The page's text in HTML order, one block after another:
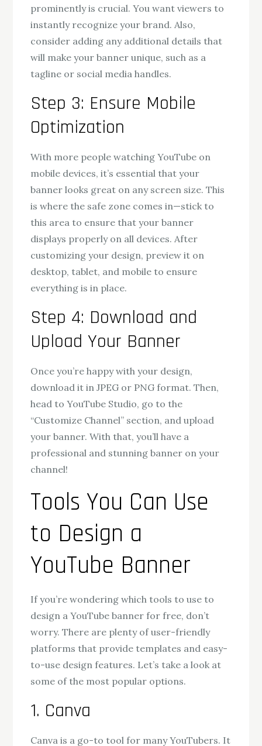
prominently is crucial. You want viewers to
instantly recognize your brand. Also,
consider adding any additional details that
will make your banner unique, such as a
tagline or social media handles.
Step 3: Ensure Mobile
Optimization
With more people watching YouTube on
mobile devices, it’s essential that your
banner looks great on any screen size. This
is where the safe zone comes in—stick to
this area to ensure that your banner
displays properly on all devices. After
customizing your design, preview it on
desktop, tablet, and mobile to ensure
everything is in place.
Step 4: Download and
Upload Your Banner
Once you’re happy with your design,
download it in JPEG or PNG format. Then,
head to YouTube Studio, go to the
“Customize Channel” section, and upload
your banner. With that, you’ll have a
professional and stunning banner on your
channel!
Tools You Can Use
to Design a
YouTube Banner
If you’re wondering which tools to use to
design a YouTube banner for free, don’t
worry. There are plenty of user-friendly
platforms that provide templates and easy-
to-use design features. Let’s take a look at
some of the most popular options.
1. Canva
Canva is a go-to tool for many YouTubers. It